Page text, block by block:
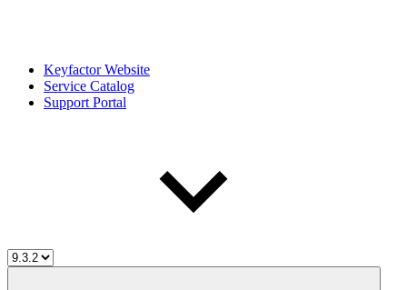
Keyfactor Website
Service Catalog
Support Portal